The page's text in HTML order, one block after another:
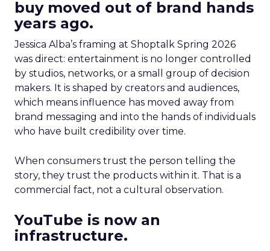
buy moved out of brand hands
years ago.
Jessica Alba’s framing at Shoptalk Spring 2026
was direct: entertainment is no longer controlled
by studios, networks, or a small group of decision
makers. It is shaped by creators and audiences,
which means influence has moved away from
brand messaging and into the hands of individuals
who have built credibility over time.
When consumers trust the person telling the
story, they trust the products within it. That is a
commercial fact, not a cultural observation.
YouTube is now an
infrastructure.